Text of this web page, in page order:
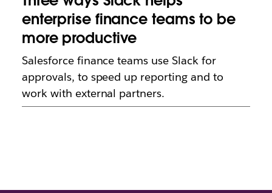
enterprise finance teams to be
more productive
Salesforce finance teams use Slack for
approvals, to speed up reporting and to
work with external partners.